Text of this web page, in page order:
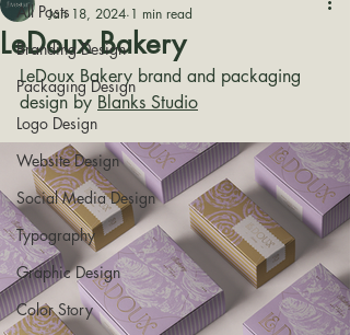
All Posts
Branding Design
Packaging Design
Logo Design
Website Design
Social Media Design
Typography
Graphic Design
Color Story
LeDoux Bakery
Jan 18, 2024 1 min read
LeDoux Bakery brand and packaging
design by Blanks Studio